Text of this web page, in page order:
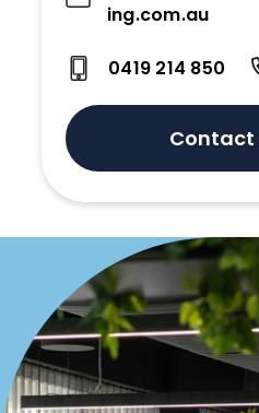
ing.com.au
0419 214 850
Contact